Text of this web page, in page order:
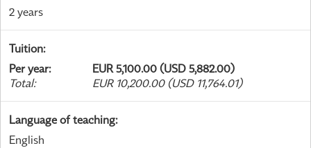
2 years
Tuition:
Per year:
EUR 5,100.00 (USD 5,882.00)
Total: EUR 10,200.00 (USD 11,764.01)
Language of teaching:
English